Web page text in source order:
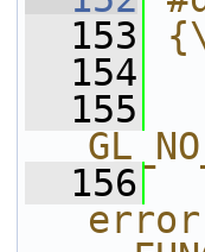
  153
  154
  155
  156